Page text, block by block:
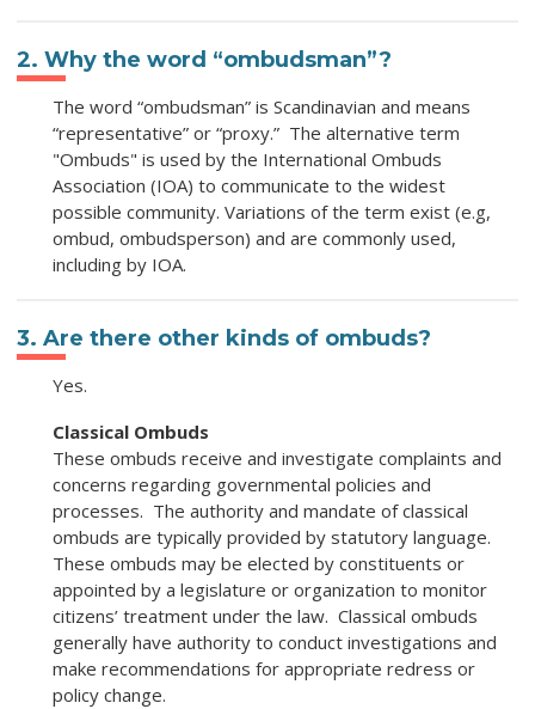
2. Why the word “ombudsman”?
The word “ombudsman” is Scandinavian and means
“representative” or “proxy.” The alternative term
"Ombuds" is used by the International Ombuds
Association (IOA) to communicate to the widest
possible community. Variations of the term exist (e.g,
ombud, ombudsperson) and are commonly used,
including by IOA.
3. Are there other kinds of ombuds?
Yes.
Classical Ombuds
These ombuds receive and investigate complaints and
concerns regarding governmental policies and
processes. The authority and mandate of classical
ombuds are typically provided by statutory language.
These ombuds may be elected by constituents or
appointed by a legislature or organization to monitor
citizens’ treatment under the law. Classical ombuds
generally have authority to conduct investigations and
make recommendations for appropriate redress or
policy change.